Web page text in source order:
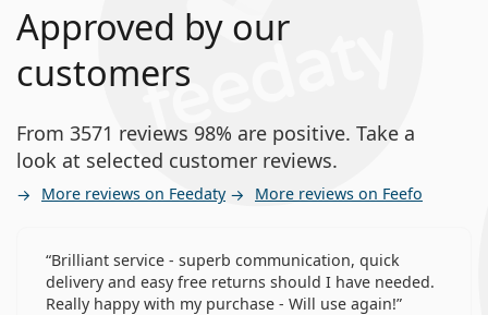
Approved by our
customers
From 3571 reviews 98% are positive. Take a
look at selected customer reviews.
More reviews on Feedaty More reviews on Feefo
Brilliant service - superb communication, quick
delivery and easy free returns should I have needed.
Really happy with my purchase - Will use again!